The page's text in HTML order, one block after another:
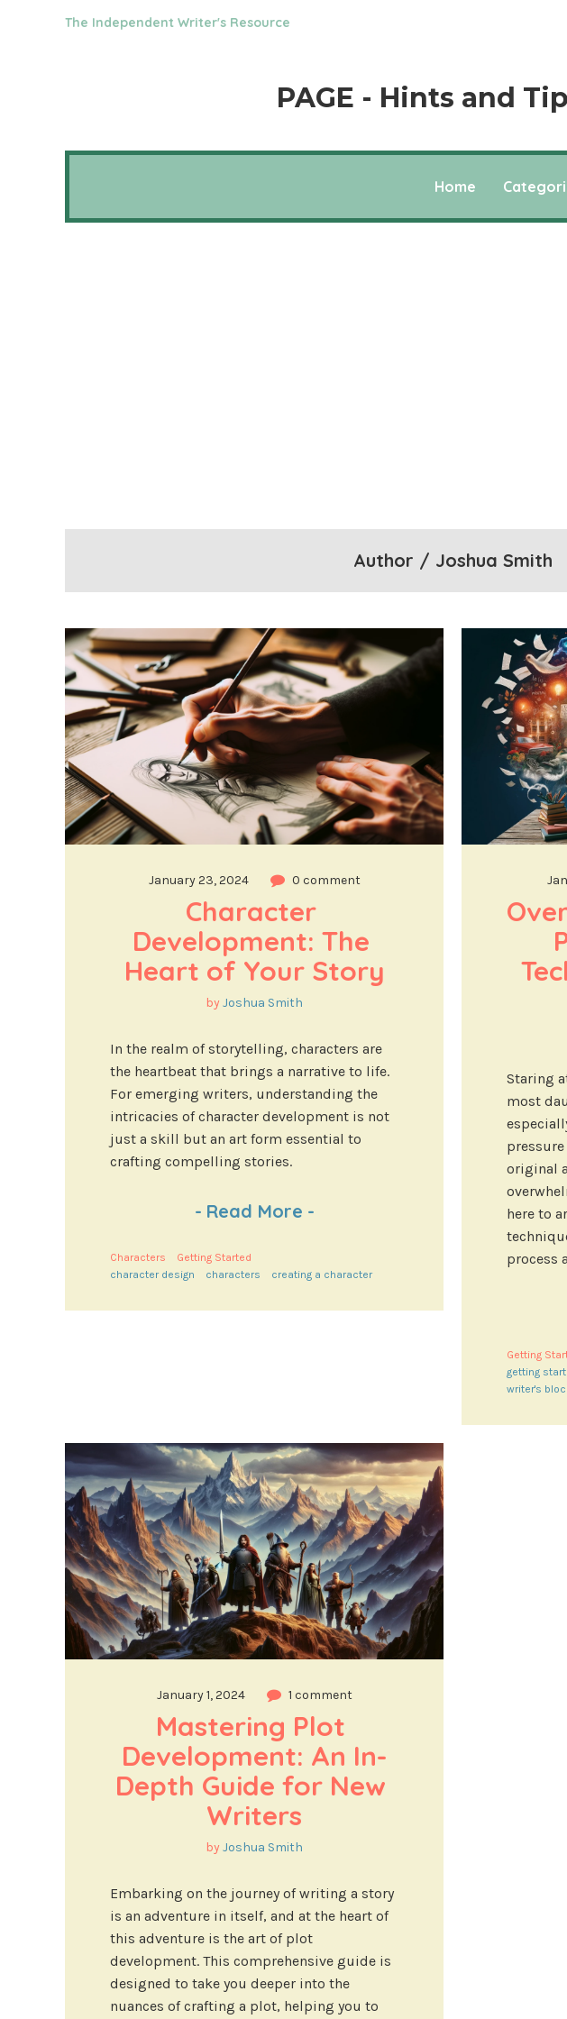
The Independent Writer's Resource
PAGE - Hints and
Home
Author / Joshua Smith
January 23, 2024 0 comment
Character
Development: The
Heart of Your Story
byJoshua Smith
In the realm of storytelling, characters are
the heartbeat that brings a narrative to life.
For emerging writers, understanding the
intricacies of character development is not
just a skill but an art form essential to
crafting compelling stories.
- Read More -
Characters
Getting Started
character design
characters creating a character
Staring
most
original
here to
process
Getting
getting
writer's
January 1, 2024 1 comment
Mastering Plot
Development: An In-
Depth Guide for New
Writers
byJoshua Smith
Embarking on the journey of writing a story
is an adventure in itself, and at the heart of
this adventure is the art of plot
development. This comprehensive guide is
designed to take you deeper into the
nuances of crafting a plot, helping you to